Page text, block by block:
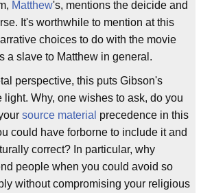
Matthew's, mentions the deicide and
It's worthwhile to mention at this
choices to do with the movie
a slave to Matthew in general.
perspective, this puts Gibson's
light. Why, one wishes to ask, do you
source material precedence in this
could have forborne to include it and
correct? In particular, why
people when you could avoid so
without compromising your religious